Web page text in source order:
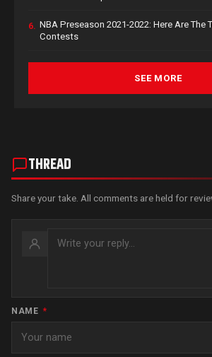
6. NBA Preseason 2021-2022: Here Are The
Contests
SEE MORE
THREAD
Share your take. All comments are held for
NAME *